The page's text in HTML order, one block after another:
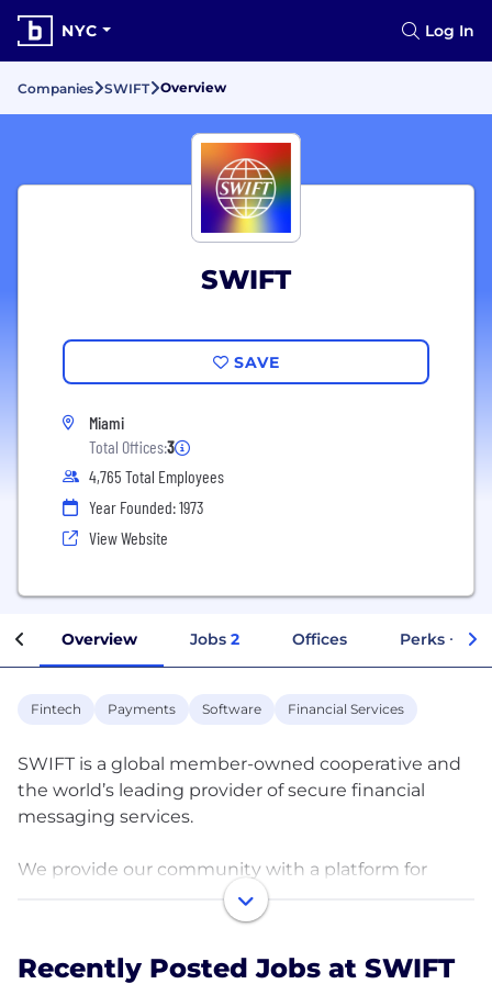
NYC Log In
Companies SWIFT Overview
SWIFT
SAVE
Miami
Total Offices:3
4,765 Total Employees
Year Founded: 1973
View Website
Overview Jobs 2 Offices Perks +
Fintech Payments Software Financial Services
SWIFT is a global member-owned cooperative and
the world’s leading provider of secure financial
messaging services.
We provide our community with a platform for
messaging and standards for communicating, and
we offer products and services to facilitate access
regulatory compliance.
Recently Posted Jobs at SWIFT